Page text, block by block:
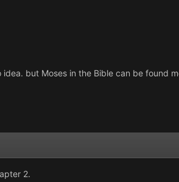
but Moses in the Bible can be found
2.